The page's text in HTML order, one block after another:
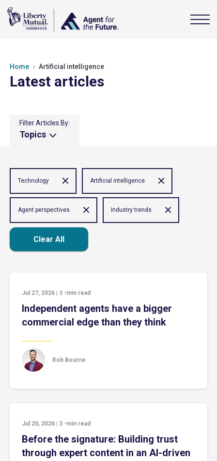
Home Artificial intelligence
Latest articles
Filter Articles By:
Topics
Technology Artificial intelligence
Agent perspectives Industry trends
Clear All
Jul 27, 2026 3 -min read
Independent agents have a bigger
commercial edge than they think
Rob Bourne
Jul 20, 2026 3 -min read
Before the signature: Building trust
through expert content in an AI-driven